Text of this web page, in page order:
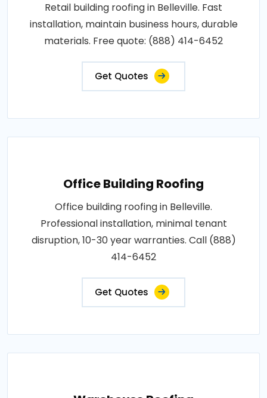
Retail building roofing in Belleville. Fast
installation, maintain business hours, durable
materials. Free quote: (888) 414-6452
Get Quotes
Office Building Roofing
Office building roofing in Belleville.
Professional installation, minimal tenant
disruption, 10-30 year warranties. Call (888)
414-6452
Get Quotes